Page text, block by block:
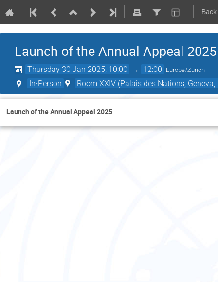
Launch of the Annual Appeal 2025
Thursday 30 Jan 2025, 10:00 → 12:00 Europe/Zurich
In-Person Room XXIV (Palais des Nations,
Launch of the Annual Appeal 2025